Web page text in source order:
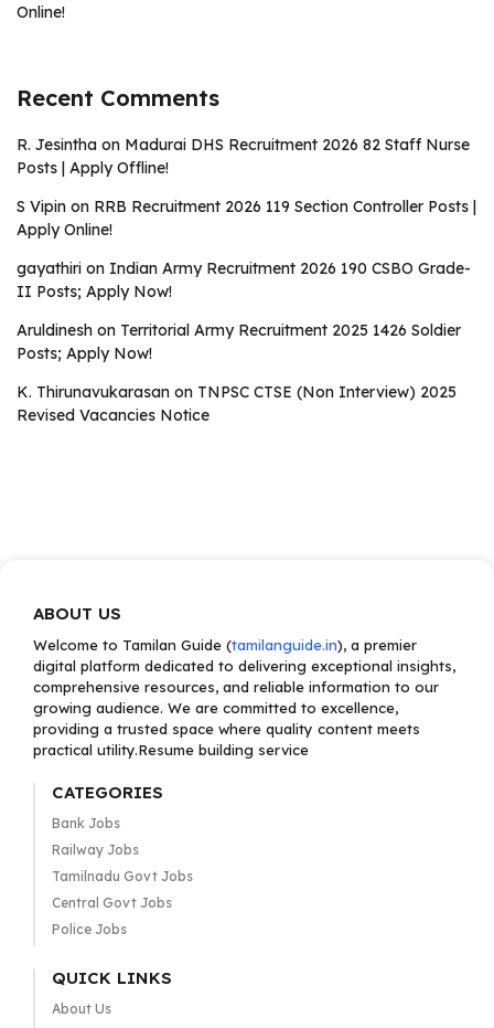
Online!
Recent Comments
R. Jesintha on Madurai DHS Recruitment 2026 82 Staff Nurse
Posts | Apply Offline!
S Vipin on RRB Recruitment 2026 119 Section Controller Posts |
Apply Online!
gayathiri on Indian Army Recruitment 2026 190 CSBO Grade-
II Posts; Apply Now!
Aruldinesh on Territorial Army Recruitment 2025 1426 Soldier
Posts; Apply Now!
K. Thirunavukarasan on TNPSC CTSE (Non Interview) 2025
Revised Vacancies Notice
ABOUT US
Welcome to Tamilan Guide (tamilanguide.in), a premier
digital platform dedicated to delivering exceptional insights,
comprehensive resources, and reliable information to our
growing audience. We are committed to excellence,
providing a trusted space where quality content meets
practical utility.Resume building service
CATEGORIES
Bank Jobs
Railway Jobs
Tamilnadu Govt Jobs
Central Govt Jobs
Police Jobs
QUICK LINKS
About Us